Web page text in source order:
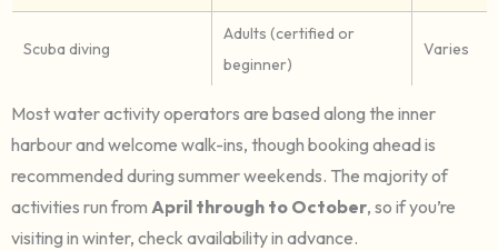
Scuba diving
Adults (certified or
beginner)
Varies
Most water activity operators are based along the inner
harbour and welcome walk-ins, though booking ahead is
recommended during summer weekends. The majority of
activities run from April through to October, so if you’re
visiting in winter, check availability in advance.